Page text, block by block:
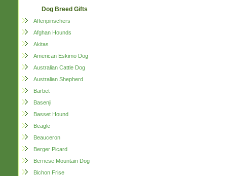
Dog Breed Gifts
Affenpinschers
Afghan Hounds
Akitas
American Eskimo Dog
Australian Cattle Dog
Australian Shepherd
Barbet
Basenji
Basset Hound
Beagle
Beauceron
Berger Picard
Bernese Mountain Dog
Bichon Frise